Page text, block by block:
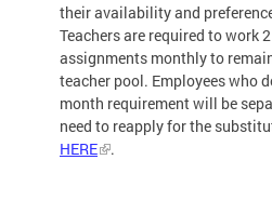
their availability and
Teachers are required to work
assignments monthly to
teacher pool. Employees who
month requirement will be
need to reapply for the
HERE
.